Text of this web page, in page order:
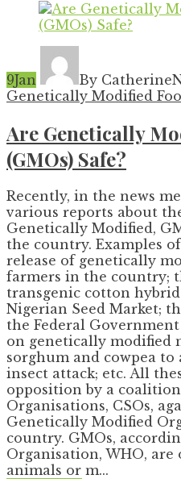
9Jan By Catherine
Genetically Modified
Are Genetically
(GMOs) Safe?
Recently, in the news
various reports about
Genetically Modified,
the country. Examples
release of genetically
farmers in the country;
transgenic cotton
Nigerian Seed Market;
the Federal
on genetically modified
sorghum and cowpea
insect attack; etc. All
opposition by a
Organisations, CSOs,
Genetically Modified
country. GMOs,
Organisation, WHO, are
animals or m...